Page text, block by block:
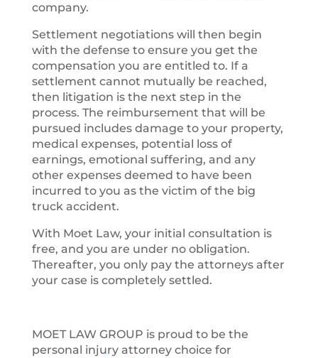
company.
Settlement negotiations will then begin
with the defense to ensure you get the
compensation you are entitled to. If a
settlement cannot mutually be reached,
then litigation is the next step in the
process. The reimbursement that will be
pursued includes damage to your property,
medical expenses, potential loss of
earnings, emotional suffering, and any
other expenses deemed to have been
incurred to you as the victim of the big
truck accident.
With Moet Law, your initial consultation is
free, and you are under no obligation.
Thereafter, you only pay the attorneys after
your case is completely settled.
MOET LAW GROUP is proud to be the
personal injury attorney choice for